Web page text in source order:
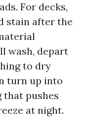
For decks,
stain after the
wash, depart
to dry
turn up into
that pushes
at night.